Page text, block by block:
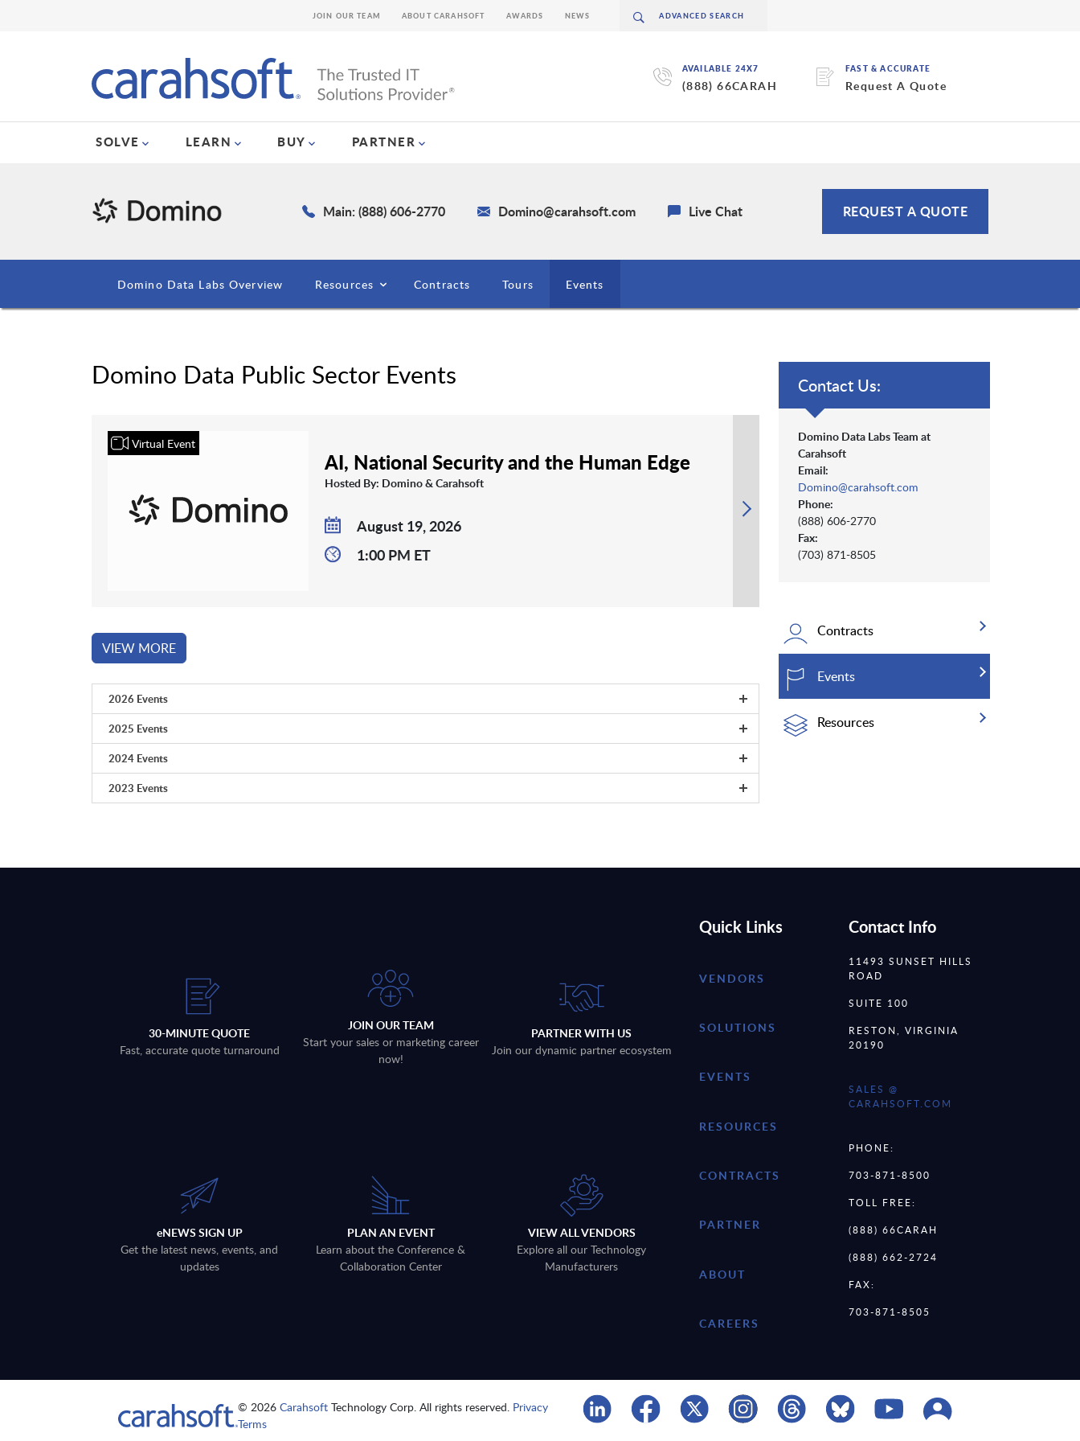
AVAILABLE 24X7
(888) 66CARAH
FAST & ACCURATE
Request A Quote
SOLVE LEARN BUY PARTNER
JOIN OUR TEAM ABOUT CARAHSOFT AWARDS NEWS
Main: (888) 606-2770 Domino@carahsoft.com Live Chat REQUEST A QUOTE
Domino Data Labs Overview Resources Contracts Tours Events
Domino Data Public Sector Events
Virtual Event
AI, National Security and the Human Edge
Hosted By: Domino & Carahsoft
August 19, 2026
1:00 PM ET
VIEW MORE
2026 Events
2025 Events
2024 Events
2023 Events
Contact Us:
Domino Data Labs Team at
Carahsoft
Email:
Domino@carahsoft.com
Phone:
(888) 606-2770
Fax:
(703) 871-8505
Contracts
Events
Resources
30-MINUTE QUOTE
Fast, accurate quote turnaround
JOIN OUR TEAM
Start your sales or marketing career
now!
PARTNER WITH US
Join our dynamic partner ecosystem
eNEWS SIGN UP
Get the latest news, events, and
updates
PLAN AN EVENT
Learn about the Conference &
Collaboration Center
VIEW ALL VENDORS
Explore all our Technology
Manufacturers
Quick Links
VENDORS
SOLUTIONS
EVENTS
RESOURCES
CONTRACTS
PARTNER
ABOUT
CAREERS
Contact Info
11493 SUNSET HILLS
ROAD
SUITE 100
RESTON, VIRGINIA
20190
SALES @
CARAHSOFT.COM
PHONE:
703-871-8500
TOLL FREE:
(888) 66CARAH
(888) 662-2724
FAX:
703-871-8505
© 2026Carahsoft Technology Corp. All rights reserved. Privacy
Terms